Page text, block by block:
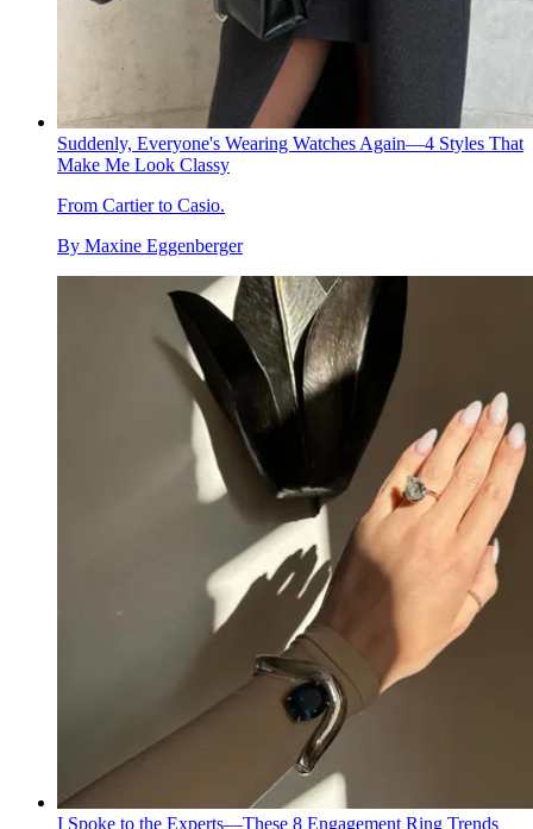
Suddenly, Everyone's Wearing Watches Again—4 Styles That
Make Me Look Classy
From Cartier to Casio.
By Maxine Eggenberger
I Spoke to the Experts—These 8 Engagement Ring Trends